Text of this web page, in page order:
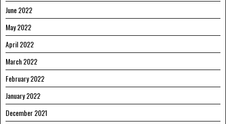
June 2022
May 2022
April 2022
March 2022
February 2022
January 2022
December 2021